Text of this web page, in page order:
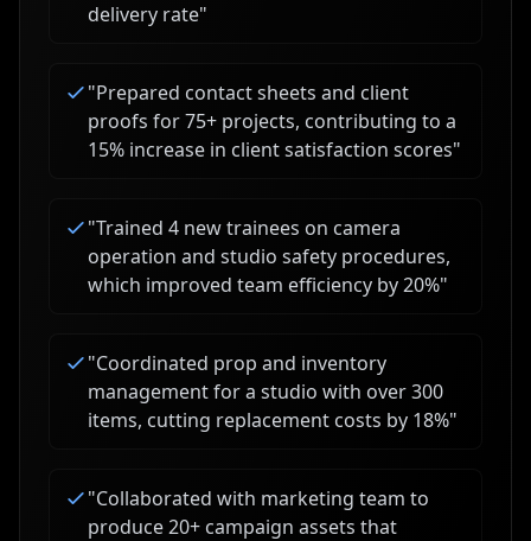
delivery rate"
"Prepared contact sheets and client
proofs for 75+ projects, contributing to a
15% increase in client satisfaction scores"
"Trained 4 new trainees on camera
operation and studio safety procedures,
which improved team efficiency by 20%"
"Coordinated prop and inventory
management for a studio with over 300
items, cutting replacement costs by 18%"
"Collaborated with marketing team to
produce 20+ campaign assets that